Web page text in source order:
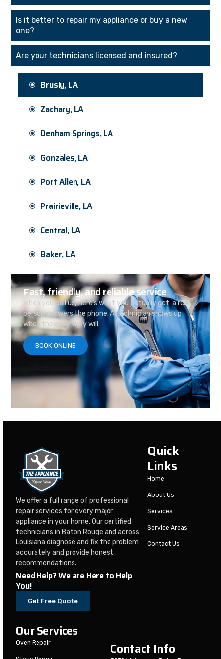
Brusly, LA
Zachary, LA
Denham Springs, LA
Gonzales, LA
Port Allen, LA
Prairieville, LA
Central, LA
Baker, LA
Fast, friendly, and reliable service
When you call us, here’s what you actually get: a real
person answers the phone. A technician shows up
when they say they will.
BOOK ONLINE
Is it better to repair my appliance or buy a new
one?
Are your technicians licensed and insured?
We offer a full range of professional
repair services for every major
appliance in your home. Our certified
technicians in Baton Rouge and across
Louisiana diagnose and fix the problem
accurately and provide honest
recommendations.
Need Help? We are Here to Help
You!
Get Free Quote
Quick
Links
Home
About Us
Services
Service Areas
Contact Us
Our Services
Oven Repair Contact Info